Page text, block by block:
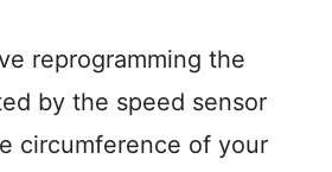
reprogramming the
by the speed sensor
circumference of your